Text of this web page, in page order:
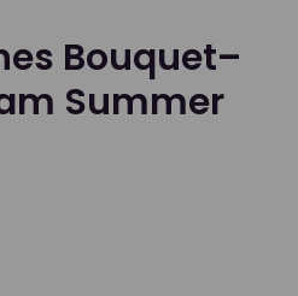
Bouquet–
Summer